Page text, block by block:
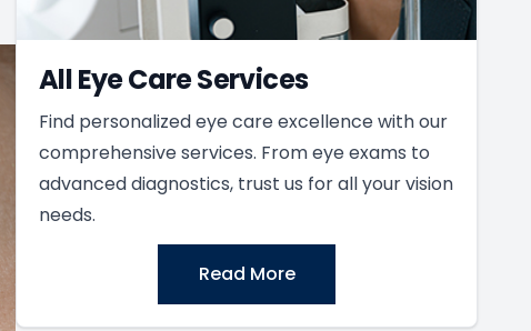
All Eye Care Services
Find personalized eye care excellence with our
comprehensive services. From eye exams to
advanced diagnostics, trust us for all your vision
needs.
Read More